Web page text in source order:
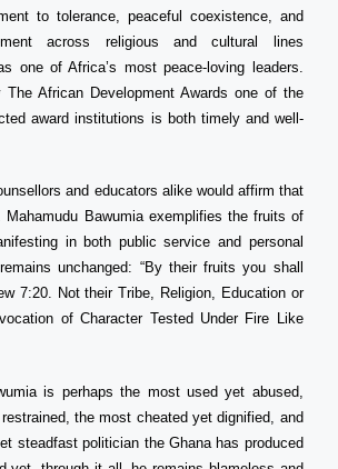
to tolerance, peaceful coexistence, and
across religious and cultural lines
one of Africa’s most peace-loving leaders.
The African Development Awards one of the
award institutions is both timely and well-
and educators alike would affirm that
Mahamudu Bawumia exemplifies the fruits of
in both public service and personal
unchanged: “By their fruits you shall
7:20. Not their Tribe, Religion, Education or
of Character Tested Under Fire Like
is perhaps the most used yet abused,
the most cheated yet dignified, and
steadfast politician the Ghana has produced